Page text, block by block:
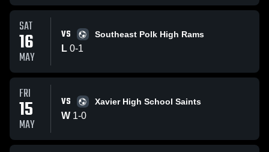
SAT
16
MAY
VS Southeast Polk High Rams
L 0-1
FRI
15
MAY
VS Xavier High School Saints
W 1-0